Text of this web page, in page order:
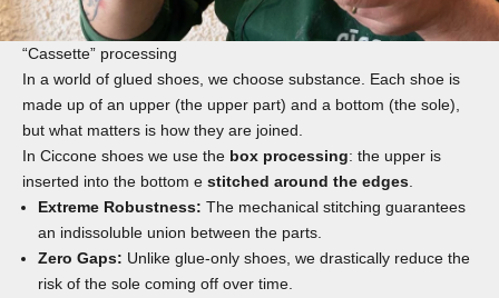
“Cassette” processing
In a world of glued shoes, we choose substance. Each shoe is
made up of an upper (the upper part) and a bottom (the sole),
but what matters is how they are joined.
In Ciccone shoes we use the box processing: the upper is
inserted into the bottom e stitched around the edges
Extreme Robustness: The mechanical stitching guarantees
an indissoluble union between the parts.
Zero Gaps: Unlike glue-only shoes, we drastically reduce the
risk of the sole coming off over time.